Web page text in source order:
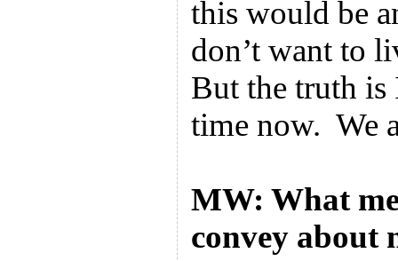
this would be
don’t want to
But the truth
time now. We
MW: What
convey about